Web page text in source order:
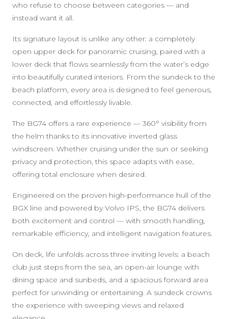
who refuse to choose between categories — and
instead want it all.
Its signature layout is unlike any other: a completely
open upper deck for panoramic cruising, paired with a
lower deck that flows seamlessly from the water’s edge
into beautifully curated interiors. From the sundeck to the
beach platform, every area is designed to feel generous,
connected, and effortlessly livable.
The BG74 offers a rare experience — 360° visibility from
the helm thanks to its innovative inverted glass
windscreen. Whether cruising under the sun or seeking
privacy and protection, this space adapts with ease,
offering total enclosure when desired.
Engineered on the proven high-performance hull of the
BGX line and powered by Volvo IPS, the BG74 delivers
both excitement and control — with smooth handling,
remarkable efficiency, and intelligent navigation features.
On deck, life unfolds across three inviting levels: a beach
club just steps from the sea, an open-air lounge with
dining space and sunbeds, and a spacious forward area
perfect for unwinding or entertaining. A sundeck crowns
the experience with sweeping views and relaxed